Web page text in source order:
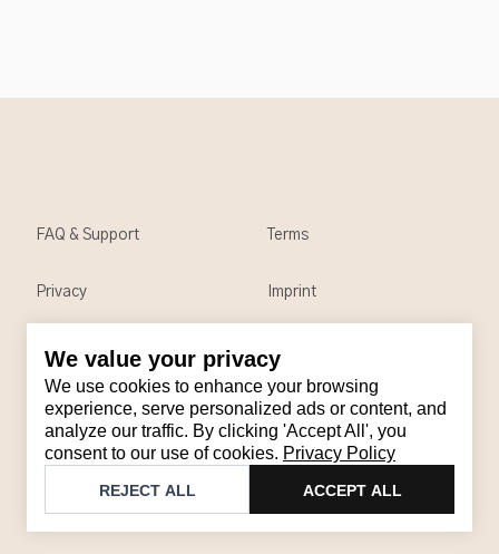
We value your privacy
We use cookies to enhance your browsing
experience, serve personalized ads or content, and
analyze our traffic. By clicking 'Accept All', you
consent to our use of cookies. Privacy Policy
REJECT ALL ACCEPT ALL
Contact
Email: support@brandback.de
Monday to Friday from 10:00 AM to 6:00 PM
Brandback
FAQ & Support Terms
Privacy Imprint